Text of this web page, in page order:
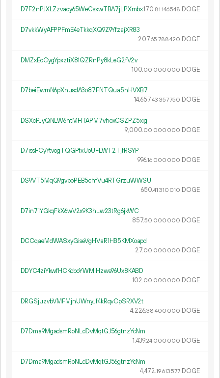
D7F2nPJXLZzvaoy65WeCsxwTBA7jLPXmbx170.81 146548 DOGE
D7vkkWyAFPPFmE4eTkkqXQ9Z9YfzajXR83
207.65 788420 DOGE
DMZxEoCygYpxztiX81QZRnPy8kLeG2fV2v
100.00 000 000 DOGE
D7beiEwmN6pXnusdA3o87FNTQua5hHVXB7
14657.43 357750 DOGE
DSXcPJyQNLW6ntMHTAPM7vhoxCSZPZ5xig
9 000.00 000 000 DOGE
D7issFCyYtvogTQGPfxUoUFLWT2TjfRSYP
996.16 000 000 DOGE
DS9VT5MqQ9gvboPEB5chfVu4RTGrzuWWSU
650.41 310 010 DOGE
D7in71YGkqFkX6wV2x9K3hLw23tRg6jkWC
857.50 000 000 DOGE
DCCqaeMdWASxyGiseVgHVaR1HB5KMXoapd
27.00 000 000 DOGE
DDYC4ziYkwfHCKcboYWMiHzwe96Ux8KABD
102.00 000 000 DOGE
DRGSjuzvbVMFMjnUWnyJf4kRqvCpSRXV2t
4 226.38 400 000 DOGE
D7Dma9MgadsmRoNLdDvMqtGJ56gtnzYcNm
1 439.24 000 000 DOGE
D7Dma9MgadsmRoNLdDvMqtGJ56gtnzYcNm
4472.19613577 DOGE